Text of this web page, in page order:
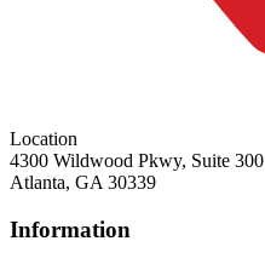
Location
4300 Wildwood Pkwy, Suite 300
Atlanta, GA 30339
Information